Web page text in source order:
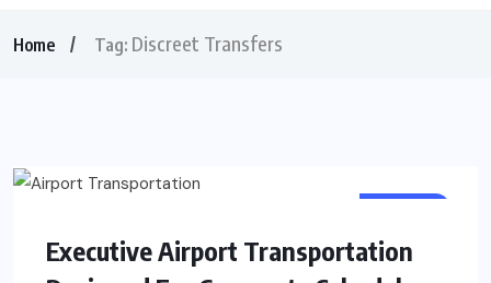
Home Tag: Discreet Transfers
Executive Airport Transportation